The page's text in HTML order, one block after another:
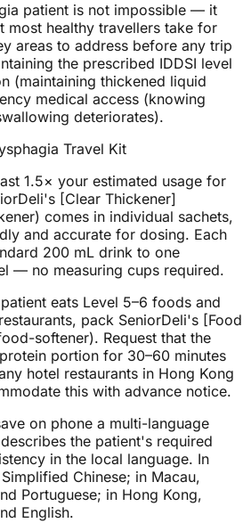
patient is not impossible — it
most healthy travellers take for
areas to address before any trip
the prescribed IDDSI level
(maintaining thickened liquid
medical access (knowing
deteriorates).
Travel Kit
1.5× your estimated usage for
[Clear Thickener]
comes in individual sachets,
and accurate for dosing. Each
200 mL drink to one
— no measuring cups required.
eats Level 5–6 foods and
pack SeniorDeli's [Food
softener). Request that the
portion for 30–60 minutes
hotel restaurants in Hong Kong
this with advance notice.
on phone a multi-language
the patient's required
in the local language. In
Chinese; in Macau,
Portuguese; in Hong Kong,
English.